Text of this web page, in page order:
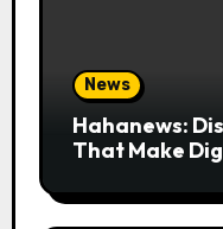
News
Hahanews:
That Make